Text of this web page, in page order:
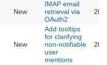
New
IMAP email
retrieval via
OAuth2
New
Add tooltips
for clarifying
non-notifiable
user
mentions